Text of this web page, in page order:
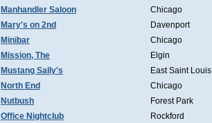
Manhandler Saloon
Chicago
Mary's on 2nd
Davenport
Minibar
Chicago
Mission, The
Elgin
Mustang Sally's
East Saint Louis
North End
Chicago
Nutbush
Forest Park
Office Nightclub
Rockford